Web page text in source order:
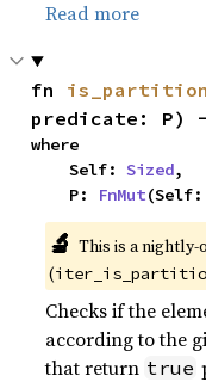
Read more
fn
predicate: P)
where
    Self:
Sized,
    P:
FnMut
🔬 This is a
(
Checks if the
according to the
that return true